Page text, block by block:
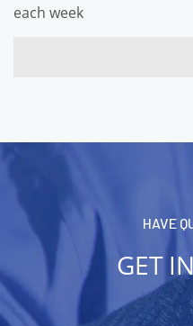
each week
HAVE
GET